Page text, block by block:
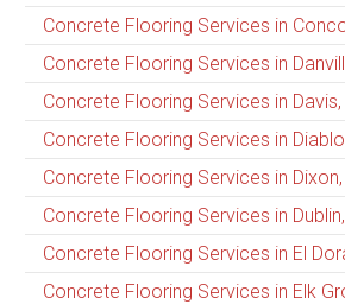
Concrete Flooring Services in
Concrete Flooring Services in
Concrete Flooring Services in Davis,
Concrete Flooring Services in
Concrete Flooring Services in Dixon,
Concrete Flooring Services in
Concrete Flooring Services in El
Concrete Flooring Services in Elk